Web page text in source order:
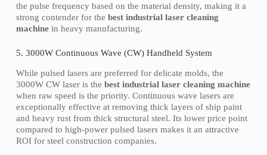
the pulse frequency based on the material density, making it a
strong contender for the best industrial laser cleaning
machinein heavy manufacturing.
5. 3000W Continuous Wave (CW) Handheld System
While pulsed lasers are preferred for delicate molds, the
3000W CW laser is the best industrial laser cleaning machine
when raw speed is the priority. Continuous wave lasers are
exceptionally effective at removing thick layers of ship paint
and heavy rust from thick structural steel. Its lower price point
compared to high-power pulsed lasers makes it an attractive
ROI for steel construction companies.